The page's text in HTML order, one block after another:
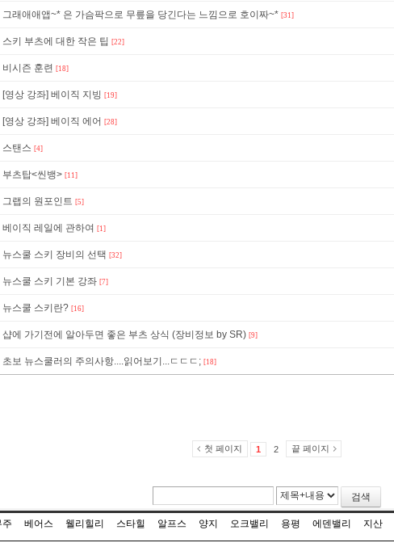
그래애애앱~* 은 가슴팍으로 무릎을 당긴다는 느낌으로 호이짜~* [31]
스키 부츠에 대한 작은 팁 [22]
비시즌 훈련 [18]
[영상 강좌] 베이직 지빙 [19]
[영상 강좌] 베이직 에어 [28]
스탠스 [4]
부츠탑<씬뱅> [11]
그랩의 원포인트 [5]
베이직 레일에 관하여 [1]
뉴스쿨 스키 장비의 선택 [32]
뉴스쿨 스키 기본 강좌 [7]
뉴스쿨 스키란? [16]
샵에 가기전에 알아두면 좋은 부츠 상식 (장비정보 by SR) [9]
초보 뉴스쿨러의 주의사항....읽어보기...ㄷㄷㄷ; [18]
첫 페이지 1 2 끝 페이지
검색
주 베어스 웰리힐리 스타힐 알프스 양지 오크밸리 용평 에덴밸리 지산